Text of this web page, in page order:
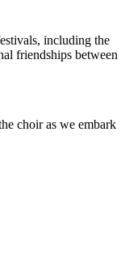
including the
friendships between
choir as we embark